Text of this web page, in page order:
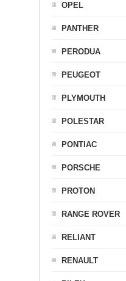
OPEL
PANTHER
PERODUA
PEUGEOT
PLYMOUTH
POLESTAR
PONTIAC
PORSCHE
PROTON
RANGE ROVER
RELIANT
RENAULT